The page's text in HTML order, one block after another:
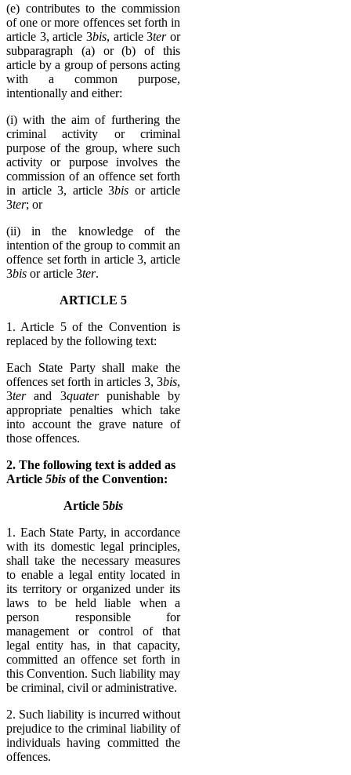
(e) contributes to the commission
of one or more offences set forth in
article 3, article 3bis, article 3teror
subparagraph (a) or (b) of this
article by a group of persons acting
with a common purpose,
intentionally and either:
(i) with the aim of furthering the
criminal activity or criminal
purpose of the group, where such
activity or purpose involves the
commission of an offence set forth
in article 3, article 3bis or article
3ter; or
(ii) in the knowledge of the
intention of the group to commit an
offence set forth in article 3, article
3bis or article 3ter.
ARTICLE 5
1. Article 5 of the Convention is
replaced by the following text:
Each State Party shall make the
offences set forth in articles 3, 3bis,
3terand 3quaterpunishable by
appropriate penalties which take
into account the grave nature of
those offences.
2. The following text is added as
Article 5bis of the Convention:
Article 5bis
1. Each State Party, in accordance
with its domestic legal principles,
shall take the necessary measures
to enable a legal entity located in
its territory or organized under its
laws to be held liable when a
person responsible for
management or control of that
legal entity has, in that capacity,
committed an offence set forth in
this Convention. Such liability may
be criminal, civil or administrative.
2. Such liability is incurred without
prejudice to the criminal liability of
individuals having committed the
offences.